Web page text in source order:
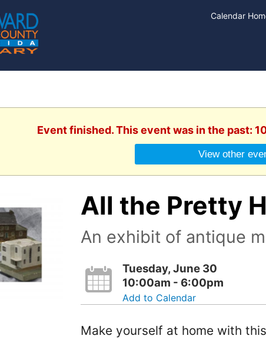
Calendar
Event finished. This event was in the past:
View other
All the Pretty
An exhibit of antique
Tuesday, June 30
10:00am - 6:00pm
Add to Calendar
Make yourself at home with